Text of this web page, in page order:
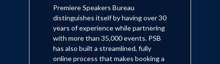
Premiere Speakers Bureau
distinguishes itself by having over 30
years of experience while partnering
with more than 35,000 events. PSB
has also built a streamlined, fully
online process that makes booking a